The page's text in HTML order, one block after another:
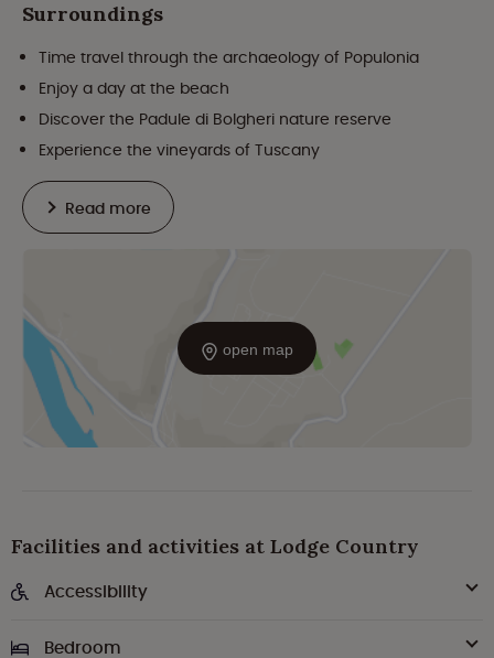
open map
Surroundings
Time travel through the archaeology of Populonia
Enjoy a day at the beach
Discover the Padule di Bolgheri nature reserve
Experience the vineyards of Tuscany
Read more
Facilities and activities at Lodge Country
Accessibility
Bedroom